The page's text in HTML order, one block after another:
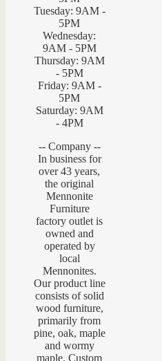
Tuesday: 9AM -
5PM
Wednesday:
9AM - 5PM
Thursday: 9AM
- 5PM
Friday: 9AM -
5PM
Saturday: 9AM
- 4PM
-- Company --
In business for
over 43 years,
the original
Mennonite
Furniture
factory outlet is
owned and
operated by
local
Mennonites.
Our product line
consists of solid
wood furniture,
primarily from
pine, oak, maple
and wormy
maple. Custom